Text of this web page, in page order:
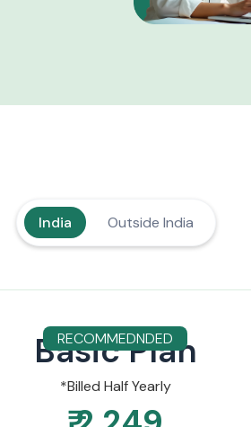
India Outside India
Basic Plan
*Billed Half Yearly
RECOMMEDNDED